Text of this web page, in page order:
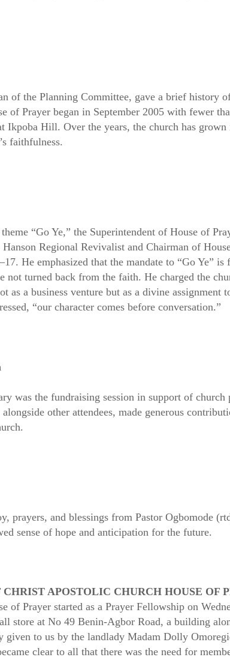
of the Planning Committee, gave a brief history
of Prayer began in September 2005 with fewer
Ikpoba Hill. Over the years, the church has grown
faithfulness.
“Go Ye,” the Superintendent of House of
Regional Revivalist and Chairman of
He emphasized that the mandate to “Go Ye” is
not turned back from the faith. He charged the
as a business venture but as a divine assignment
“our character comes before conversation.”
was the fundraising session in support of church
other attendees, made generous
prayers, and blessings from Pastor Ogbomode
sense of hope and anticipation for the future.
APOSTOLIC CHURCH HOUSE OF
of Prayer started as a Prayer Fellowship on
store at No 49 Benin-Agbor Road, a building
given to us by the landlady Madam Dolly
clear to all that there was the need for